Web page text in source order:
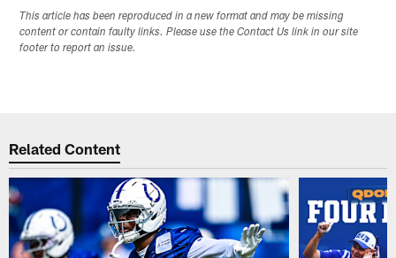
This article has been reproduced in a new format and may be missing
content or contain faulty links. Please use the Contact Us link in our site
footer to report an issue.
Related Content